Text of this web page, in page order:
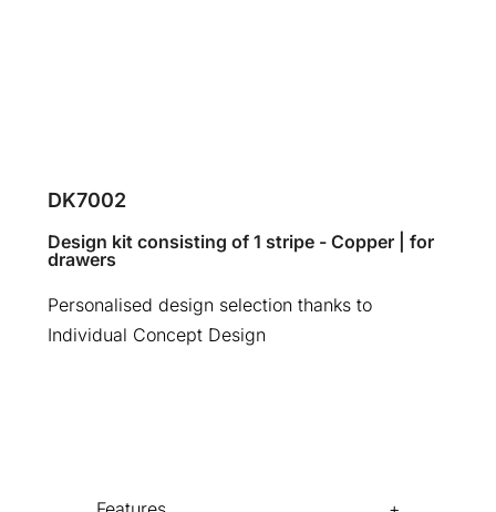
DK7002
Design kit consisting of 1 stripe - Copper | for
drawers
Personalised design selection thanks to
Individual Concept Design